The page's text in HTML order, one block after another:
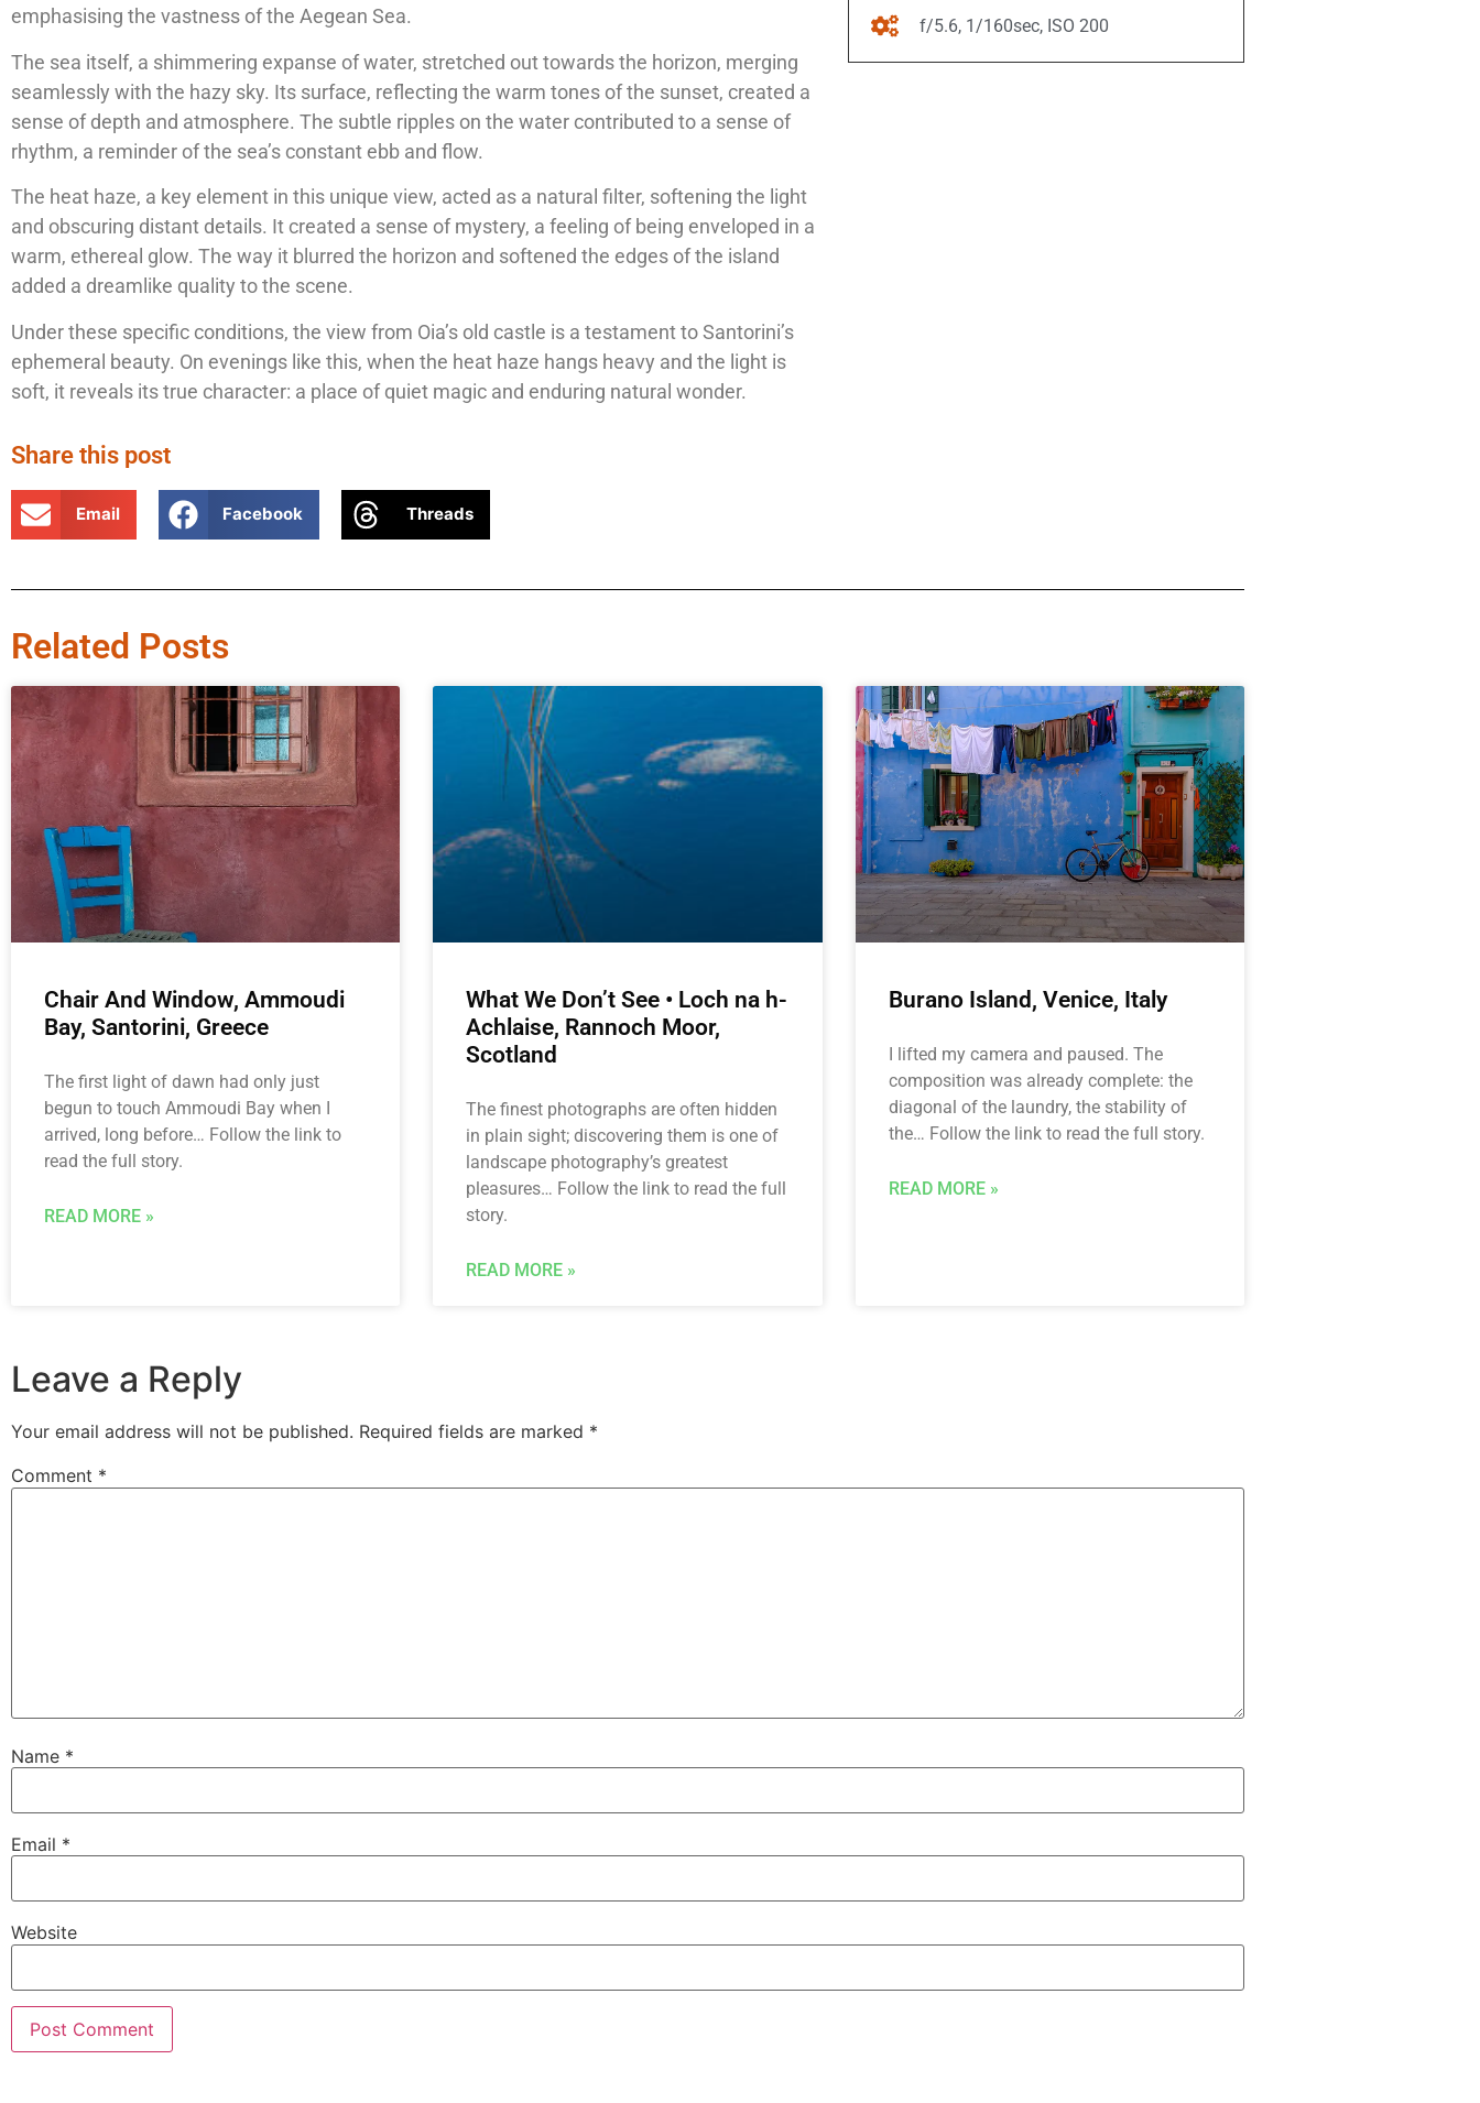
emphasising the vastness of the Aegean Sea.
The sea itself, a shimmering expanse of water, stretched out towards the horizon, merging
seamlessly with the hazy sky. Its surface, reflecting the warm tones of the sunset, created a
sense of depth and atmosphere. The subtle ripples on the water contributed to a sense of
rhythm, a reminder of the sea’s constant ebb and flow.
The heat haze, a key element in this unique view, acted as a natural filter, softening the light
and obscuring distant details. It created a sense of mystery, a feeling of being enveloped in a
warm, ethereal glow. The way it blurred the horizon and softened the edges of the island
added a dreamlike quality to the scene.
Under these specific conditions, the view from Oia’s old castle is a testament to Santorini’s
ephemeral beauty. On evenings like this, when the heat haze hangs heavy and the light is
soft, it reveals its true character: a place of quiet magic and enduring natural wonder.
Share this post
Email Facebook Threads
f/5.6, 1/160sec, ISO 200
Related Posts
Chair And Window, Ammoudi
Bay, Santorini, Greece
The first light of dawn had only just
begun to touch Ammoudi Bay when I
arrived, long before… Follow the link to
read the full story.
READ MORE »
What We Don’t See • Loch na h-
Achlaise, Rannoch Moor,
Scotland
The finest photographs are often hidden
in plain sight; discovering them is one of
landscape photography’s greatest
pleasures… Follow the link to read the full
story.
READ MORE »
Burano Island, Venice, Italy
I lifted my camera and paused. The
composition was already complete: the
diagonal of the laundry, the stability of
the… Follow the link to read the full story.
READ MORE »
Leave a Reply
Your email address will not be published. Required fields are marked *
Comment *
Name *
Email *
Website